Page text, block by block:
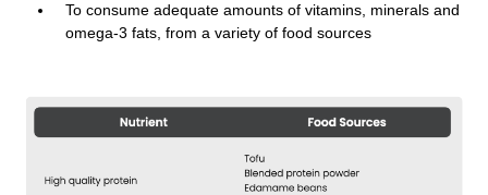
To consume adequate amounts of vitamins, minerals and
omega-3 fats, from a variety of food sources